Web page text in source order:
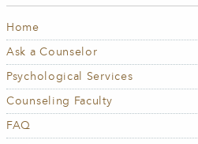
Home
Ask a Counselor
Psychological Services
Counseling Faculty
FAQ